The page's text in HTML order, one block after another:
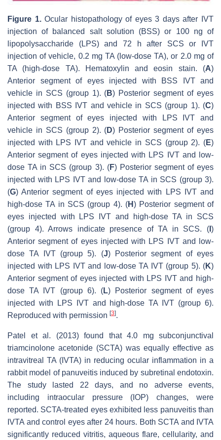
Figure 1.Ocular histopathology of eyes 3 days after IVT
injection of balanced salt solution (BSS) or 100 ng of
lipopolysaccharide (LPS) and 72 h after SCS or IVT
injection of vehicle, 0.2 mg TA (low-dose TA), or 2.0 mg of
TA (high-dose TA). Hematoxylin and eosin stain. (A)
Anterior segment of eyes injected with BSS IVT and
vehicle in SCS (group 1). (B) Posterior segment of eyes
injected with BSS IVT and vehicle in SCS (group 1). (C)
Anterior segment of eyes injected with LPS IVT and
vehicle in SCS (group 2). (D) Posterior segment of eyes
injected with LPS IVT and vehicle in SCS (group 2). (E)
Anterior segment of eyes injected with LPS IVT and low-
dose TA in SCS (group 3). (F) Posterior segment of eyes
injected with LPS IVT and low-dose TA in SCS (group 3).
(G) Anterior segment of eyes injected with LPS IVT and
high-dose TA in SCS (group 4). (H) Posterior segment of
eyes injected with LPS IVT and high-dose TA in SCS
(group 4). Arrows indicate presence of TA in SCS. ( )
Anterior segment of eyes injected with LPS IVT and low-
dose TA IVT (group 5). (J) Posterior segment of eyes
injected with LPS IVT and low-dose TA IVT (group 5). (K)
Anterior segment of eyes injected with LPS IVT and high-
dose TA IVT (group 6). (L) Posterior segment of eyes
injected with LPS IVT and high-dose TA IVT (group 6).
Reproduced with permission [3].
Patel et al. (2013) found that 4.0 mg subconjunctival
triamcinolone acetonide (SCTA) was equally effective as
intravitreal TA (IVTA) in reducing ocular inflammation in a
rabbit model of panuveitis induced by subretinal endotoxin.
The study lasted 22 days, and no adverse events,
including intraocular pressure (IOP) changes, were
reported. SCTA-treated eyes exhibited less panuveitis than
IVTA and control eyes after 24 hours. Both SCTA and IVTA
significantly reduced vitritis, aqueous flare, cellularity, and